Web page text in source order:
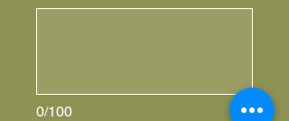
0/100